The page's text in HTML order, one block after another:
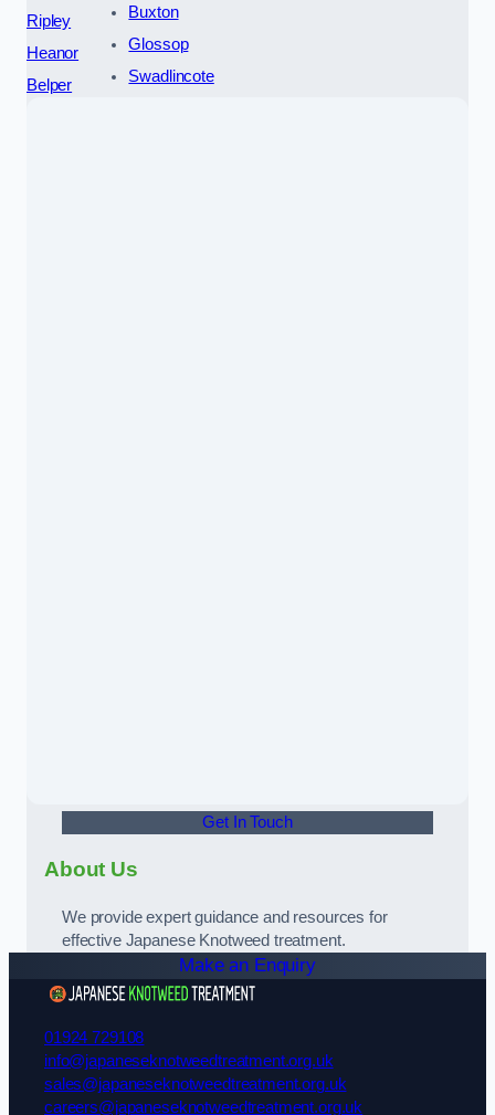
Ripley
Heanor
Belper
Buxton
Glossop
Swadlincote
Get In Touch
About Us
We provide expert guidance and resources for
effective Japanese Knotweed treatment.
Make an Enquiry
01924 729108
info@japaneseknotweedtreatment.org.uk
sales@japaneseknotweedtreatment.org.uk
careers@japaneseknotweedtreatment.org.uk